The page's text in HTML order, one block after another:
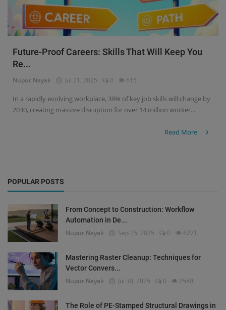
Future-Proof Careers: Skills That Will Keep You
Re...
Nupur Nayak Jul 21, 2025 0 615
In a rapidly evolving workplace, 39% of key job skills will change by
2030, creating massive disruption for over 14 million worker...
Read More
POPULAR POSTS
From Concept to Construction: Workflow
Automation in De...
Nupur Nayak Sep 15, 2025 0 6271
Mastering Raster Cleanup: Techniques for
Vector Convers...
Nupur Nayak Jul 30, 2025 0 2580
The Role of PE-Stamped Structural Drawings in